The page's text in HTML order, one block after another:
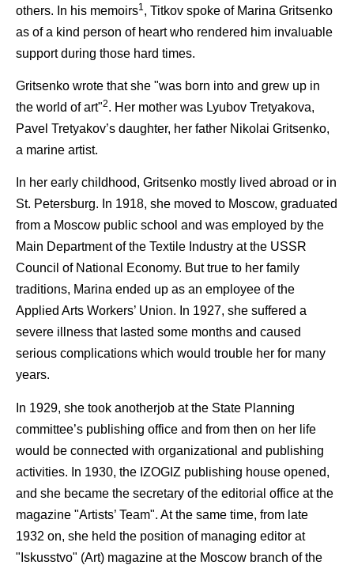
others. In his memoirs1 , Titkov spoke of Marina Gritsenko
as of a kind person of heart who rendered him invaluable
support during those hard times.
Gritsenko wrote that she "was born into and grew up in
the world of art"2. Her mother was Lyubov Tretyakova,
Pavel Tretyakov’s daughter, her father Nikolai Gritsenko,
a marine artist.
In her early childhood, Gritsenko mostly lived abroad or in
St. Petersburg. In 1918, she moved to Moscow, graduated
from a Moscow public school and was employed by the
Main Department of the Textile Industry at the USSR
Council of National Economy. But true to her family
traditions, Marina ended up as an employee of the
Applied Arts Workers’ Union. In 1927, she suffered a
severe illness that lasted some months and caused
serious complications which would trouble her for many
years.
In 1929, she took anotherjob at the State Planning
committee’s publishing office and from then on her life
would be connected with organizational and publishing
activities. In 1930, the IZOGIZ publishing house opened,
and she became the secretary of the editorial office at the
magazine "Artists’ Team". At the same time, from late
1932 on, she held the position of managing editor at
"Iskusstvo" (Art) magazine at the Moscow branch of the